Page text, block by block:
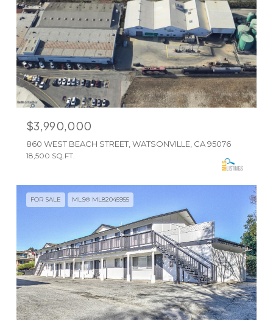
$3,990,000
860 WEST BEACH STREET, WATSONVILLE, CA 95076
18,500 SQ.FT.
FOR SALE MLS® ML82045955